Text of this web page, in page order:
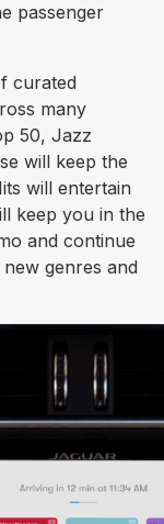
passenger
curated
many
50, Jazz
will keep the
will entertain
keep you in the
and continue
genres and